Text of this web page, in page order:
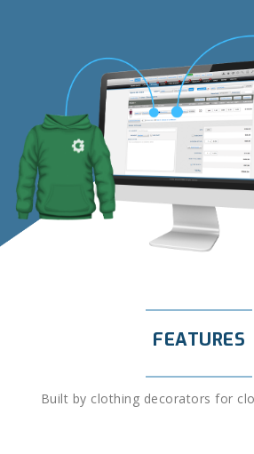
FEATURES
Built by clothing decorators for